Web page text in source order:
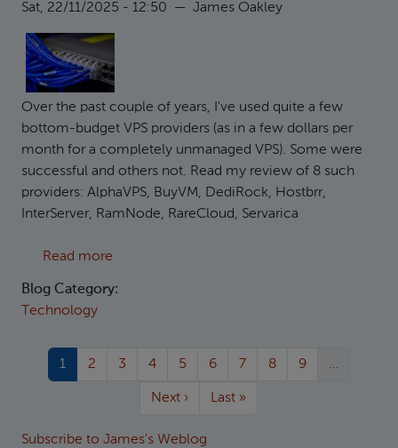
Sat, 22/11/2025 - 12:50 — James Oakley
Over the past couple of years, I've used quite a few
bottom-budget VPS providers (as in a few dollars per
month for a completely unmanaged VPS). Some were
successful and others not. Read my review of 8 such
providers: AlphaVPS, BuyVM, DediRock, Hostbrr,
InterServer, RamNode, RareCloud, Servarica
Read more
Blog Category:
Technology
Current page
1 Page
2 Page
3 Page
4 Page
5 Page
6 Page
7 Page
8 Page
9
…
Next page
Next › Last page
Last »
Subscribe to James's Weblog